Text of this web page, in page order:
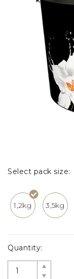
Select pack size:
1,2kg 3,5kg
Quantity: